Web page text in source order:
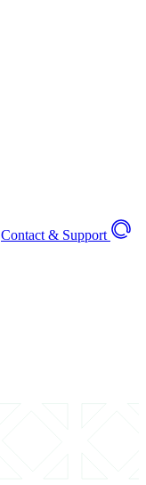
Contact & Support